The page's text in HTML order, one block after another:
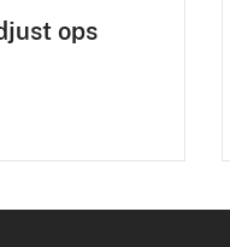
ops